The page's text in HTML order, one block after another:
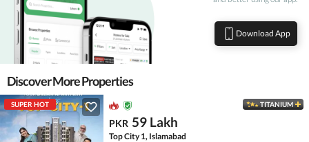
Download App
Discover More Properties
SUPER HOT TITANIUM
PKR 59 Lakh
Top City 1, Islamabad